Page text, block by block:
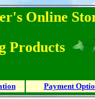
Online
Products
Payment